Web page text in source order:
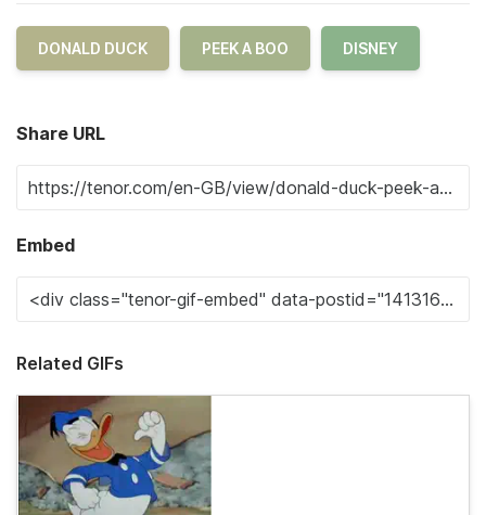
DONALD DUCK PEEK A BOO DISNEY
Share URL
Embed
Related GIFs